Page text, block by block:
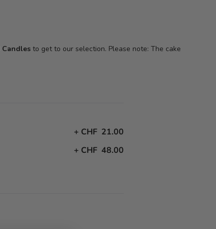
Candles to get to our selection. Please note: The cake
+ CHF 21.00
+ CHF 48.00